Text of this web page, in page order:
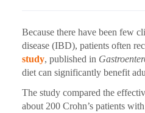
Because there have been few
disease (IBD), patients often
study, published in
diet can significantly benefit
The study compared the
about 200 Crohn’s patients